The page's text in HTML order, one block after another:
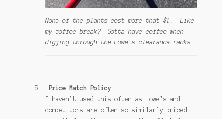
None of the plants cost more that $1. Like
my coffee break? Gotta have coffee when
digging through the Lowe’s clearance racks.
Price Match Policy
I haven’t used this often as Lowe’s and
competitors are often so similarly priced